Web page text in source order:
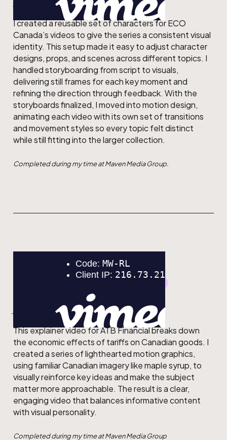
I created a reusable set of characters for ECO
Canada’s videos to give the series a consistent visual
identity. This setup made it easy to adjust character
designs, props, and scenes across different topics. I
handled storyboarding from script to visuals,
delivering still frames for each key moment and
refining the direction through feedback. With the
storyboards finalized, I moved into motion design,
animating each video with its own set of transitions
and movement styles so every topic felt distinct
while still fitting into the larger collection.
Completed during my time at Maven Media Group.
This explainer video for ATB Financial breaks down
the economic effects of tariffs on Canadian goods. I
created a series of lighthearted motion graphics,
using familiar Canadian imagery like maple syrup, to
visually reinforce key ideas and make the subject
matter more approachable. The result is a clear,
engaging video that balances informative content
with visual personality.
Completed during my time at Maven Media Group